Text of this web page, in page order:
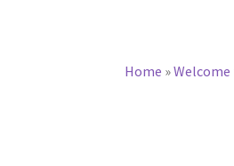
Home »